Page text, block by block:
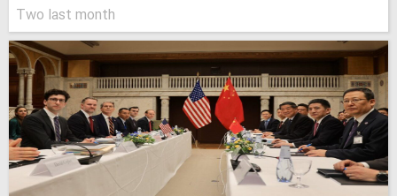
Two last month